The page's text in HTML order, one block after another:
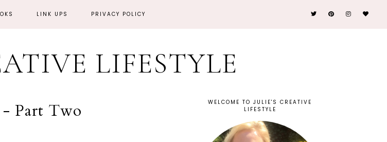
LINK UPS PRIVACY POLICY
LIFESTYLE
- Part Two
WELCOME TO JULIE'S CREATIVE
LIFESTYLE